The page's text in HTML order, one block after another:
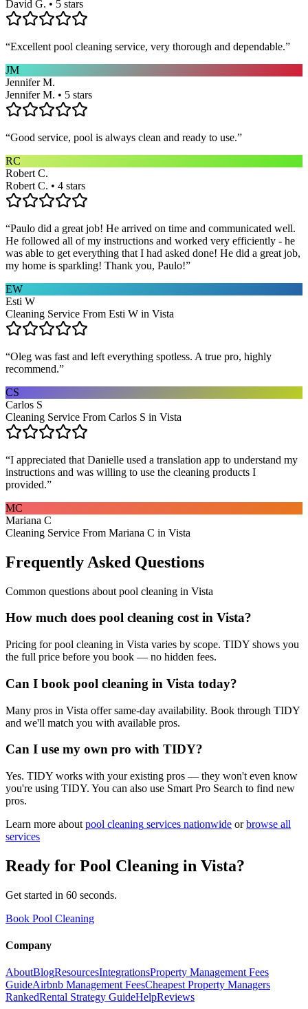
David G. • 5 stars
“Excellent pool cleaning service, very thorough and dependable.”
JM
Jennifer M.
Jennifer M. • 5 stars
“Good service, pool is always clean and ready to use.”
RC
Robert C.
Robert C. • 4 stars
“Paulo did a great job! He arrived on time and communicated well.
He followed all of my instructions and worked very efficiently - he
was able to get everything that I had asked done! He did a great job,
my home is sparkling! Thank you, Paulo!”
EW
Esti W
Cleaning Service From Esti W in Vista
“Oleg was fast and left everything spotless. A true pro, highly
recommend.”
CS
Carlos S
Cleaning Service From Carlos S in Vista
“I appreciated that Danielle used a translation app to understand my
instructions and was willing to use the cleaning products I
provided.”
MC
Mariana C
Cleaning Service From Mariana C in Vista
Frequently Asked Questions
Common questions about pool cleaning in Vista
How much does pool cleaning cost in Vista?
Pricing for pool cleaning in Vista varies by scope. TIDY shows you
the full price before you book — no hidden fees.
Can I book pool cleaning in Vista today?
Many pros in Vista offer same-day availability. Book through TIDY
and we'll match you with available pros.
Can I use my own pro with TIDY?
Yes. TIDY works with your existing pros — they won't even know
you're using TIDY. You can also use Smart Pro Search to find new
pros.
Learn more about pool cleaning services nationwide or browse all
services
Ready for Pool Cleaning in Vista?
Get started in 60 seconds.
Book Pool Cleaning
Company
AboutBlogResourcesIntegrationsProperty Management Fees
GuideAirbnb Management FeesCheapest Property Managers
RankedRental Strategy GuideHelpReviews